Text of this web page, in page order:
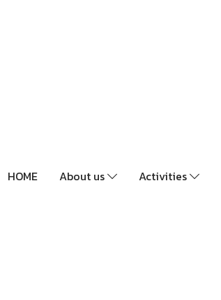
HOME About us Activities